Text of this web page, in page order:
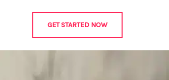
GET STARTED NOW